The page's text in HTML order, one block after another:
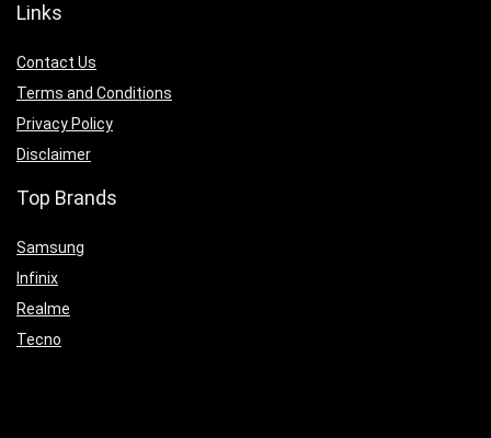
Links
Contact Us
Terms and Conditions
Privacy Policy
Disclaimer
Top Brands
Samsung
Infinix
Realme
Tecno